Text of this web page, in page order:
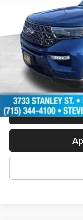
Available 51,932 mi
Doc Fee
Internet Price